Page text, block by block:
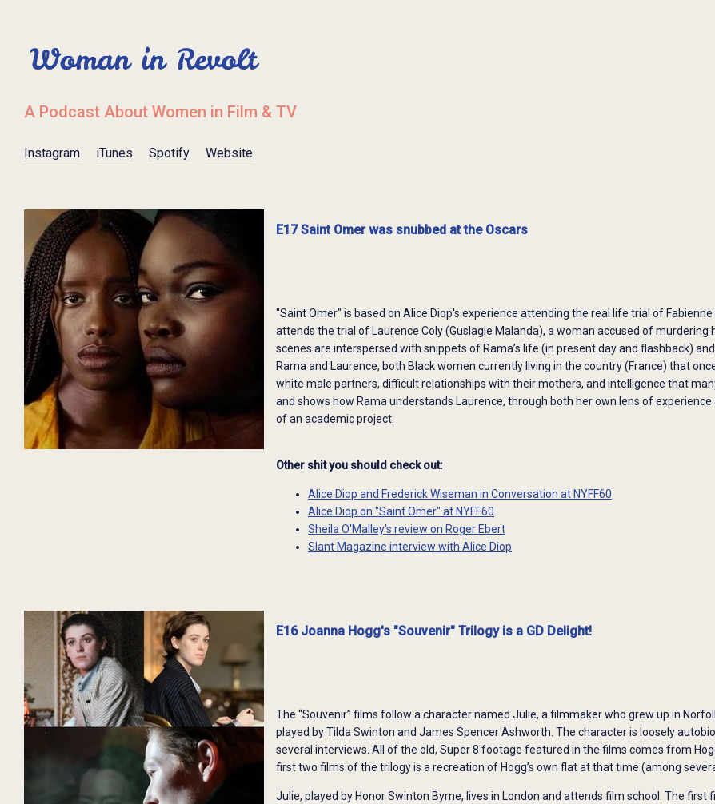
A Podcast About Women in Film & TV
Instagram iTunes Spotify Website
E17 Saint Omer was snubbed at the Oscars
"Saint Omer" is based on Alice Diop's experience attending the real life trial of Fabienne
attends the trial of Laurence Coly (Guslagie Malanda), a woman accused of
scenes are interspersed with snippets of Rama’s life (in present day and flashback)
Rama and Laurence, both Black women currently living in the country (France) that
white male partners, difficult relationships with their mothers, and intelligence that
and shows how Rama understands Laurence, through both her own lens of
of an academic project.
Other shit you should check out:
Alice Diop and Frederick Wiseman in Conversation at NYFF60
Alice Diop on "Saint Omer" at NYFF60
Sheila O'Malley's review on Roger Ebert
Slant Magazine interview with Alice Diop
E16 Joanna Hogg's "Souvenir" Trilogy is a GD Delight!
The “Souvenir” films follow a character named Julie, a filmmaker who grew up in
played by Tilda Swinton and James Spencer Ashworth. The character is loosely
several interviews. All of the old, Super 8 footage featured in the films comes from
first two films of the trilogy is a recreation of Hogg’s own flat at that time (among
Julie, played by Honor Swinton Byrne, lives in London and attends film school. The